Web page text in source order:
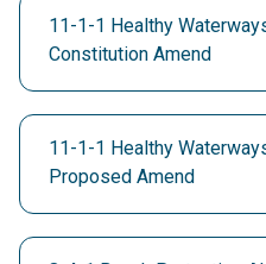
11-1-1 Healthy
Constitution Amend
11-1-1 Healthy
Proposed Amend